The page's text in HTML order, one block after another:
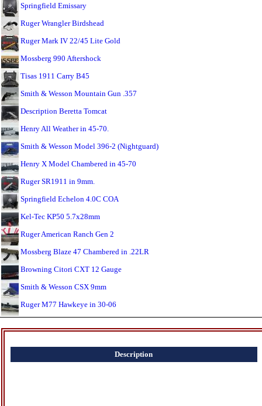
Springfield Emissary
Ruger Wrangler Birdshead
Ruger Mark IV 22/45 Lite Gold
Mossberg 990 Aftershock
Tisas 1911 Carry B45
Smith & Wesson Mountain Gun .357
Description Beretta Tomcat
Henry All Weather in 45-70.
Smith & Wesson Model 396-2 (Nightguard)
Henry X Model Chambered in 45-70
Ruger SR1911 in 9mm.
Springfield Echelon 4.0C COA
Kel-Tec KP50 5.7x28mm
Ruger American Ranch Gen 2
Mossberg Blaze 47 Chambered in .22LR
Browning Citori CXT 12 Gauge
Smith & Wesson CSX 9mm
Ruger M77 Hawkeye in 30-06
Description